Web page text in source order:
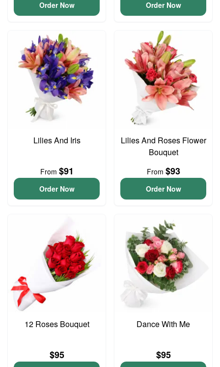
Order Now Order Now
Lilies And Iris
From $91
Order Now
Lilies And Roses Flower
Bouquet
From $93
Order Now
12 Roses Bouquet
$95
Dance With Me
$95